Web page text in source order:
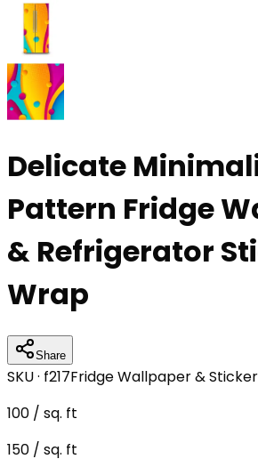
Delicate
Pattern Fridge
& Refrigerator
Wrap
Share
SKU · f217Fridge Wallpaper &
100 / sq. ft
150 / sq. ft